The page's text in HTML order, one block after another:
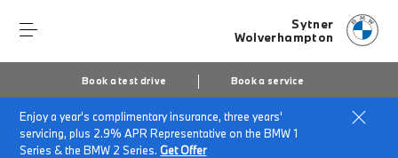
Sytner
Wolverhampton
Book a test drive Book a service
Enjoy a year's complimentary insurance, three years'
servicing, plus 2.9% APR Representative on the BMW 1
Series & the BMW 2 Series.Get Offer
Home Finance & offers
Insurance solutions
BMW EV/Hybrid Flex Car Insurance